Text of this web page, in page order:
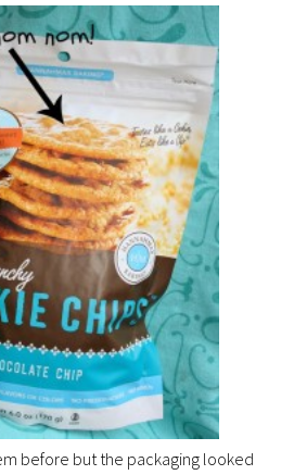
before but the packaging looked